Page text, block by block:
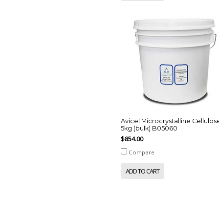
Avicel Microcrystalline
5kg (bulk) B05060
$854.00
Compare
ADD TO CART